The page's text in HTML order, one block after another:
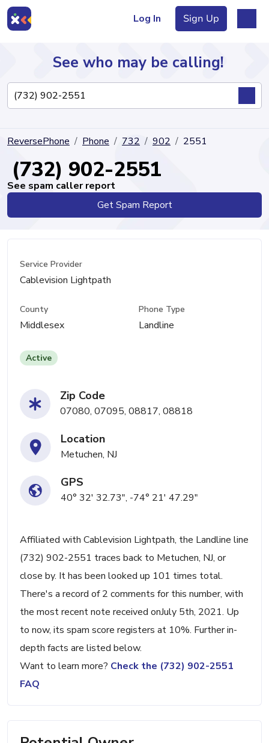
Log In Sign Up
Directory
See who may be calling!
ReversePhone Phone 732 902 2551
(732) 902-2551
See spam caller report
Get Spam Report
Service Provider
Cablevision Lightpath
County
Middlesex
Phone Type
Landline
Active
Zip Code
07080, 07095, 08817, 08818
Location
Metuchen, NJ
GPS
40° 32' 32.73", -74° 21' 47.29"
Affiliated with Cablevision Lightpath, the Landline line
(732) 902-2551 traces back to Metuchen, NJ, or
close by. It has been looked up 101 times total.
There's a record of 2 comments for this number, with
the most recent note received onJuly 5th, 2021. Up
to now, its spam score registers at 10%. Further in-
depth facts are listed below.
Want to learn more? Check the (732) 902-2551
FAQ